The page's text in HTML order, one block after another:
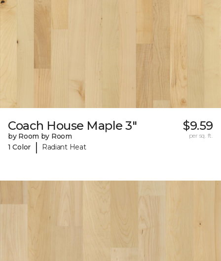
Coach House Maple 3"
by Room by Room
1 Color
| Radiant Heat
$9.59
per sq. ft.